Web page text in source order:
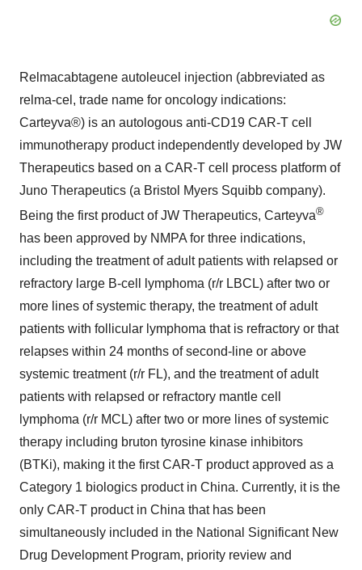
Relmacabtagene autoleucel injection (abbreviated as
relma-cel, trade name for oncology indications:
Carteyva®) is an autologous anti-CD19 CAR-T cell
immunotherapy product independently developed by JW
Therapeutics based on a CAR-T cell process platform of
Juno Therapeutics (a Bristol Myers Squibb company).
Being the first product of JW Therapeutics, Carteyva®
has been approved by NMPA for three indications,
including the treatment of adult patients with relapsed or
refractory large B-cell lymphoma (r/r LBCL) after two or
more lines of systemic therapy, the treatment of adult
patients with follicular lymphoma that is refractory or that
relapses within 24 months of second-line or above
systemic treatment (r/r FL), and the treatment of adult
patients with relapsed or refractory mantle cell
lymphoma (r/r MCL) after two or more lines of systemic
therapy including bruton tyrosine kinase inhibitors
(BTKi), making it the first CAR-T product approved as a
Category 1 biologics product in China. Currently, it is the
only CAR-T product in China that has been
simultaneously included in the National Significant New
Drug Development Program, priority review and